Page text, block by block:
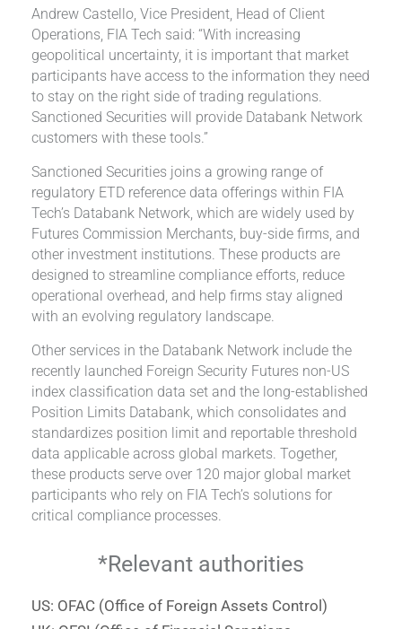
Andrew Castello, Vice President, Head of Client
Operations, FIA Tech said: “With increasing
geopolitical uncertainty, it is important that market
participants have access to the information they need
to stay on the right side of trading regulations.
Sanctioned Securities will provide Databank Network
customers with these tools.”
Sanctioned Securities joins a growing range of
regulatory ETD reference data offerings within FIA
Tech’s Databank Network, which are widely used by
Futures Commission Merchants, buy-side firms, and
other investment institutions. These products are
designed to streamline compliance efforts, reduce
operational overhead, and help firms stay aligned
with an evolving regulatory landscape.
Other services in the Databank Network include the
recently launched Foreign Security Futures non-US
index classification data set and the long-established
Position Limits Databank, which consolidates and
standardizes position limit and reportable threshold
data applicable across global markets. Together,
these products serve over 120 major global market
participants who rely on FIA Tech’s solutions for
critical compliance processes.
*Relevant authorities
US: OFAC (Office of Foreign Assets Control)